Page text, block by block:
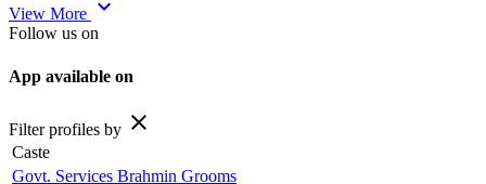
View More expand_more
Follow us on
App available on
Filter profiles by close
Caste
Govt. Services Brahmin Grooms